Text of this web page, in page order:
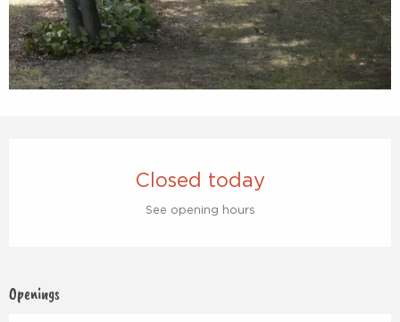
Closed today
See opening hours
Openings